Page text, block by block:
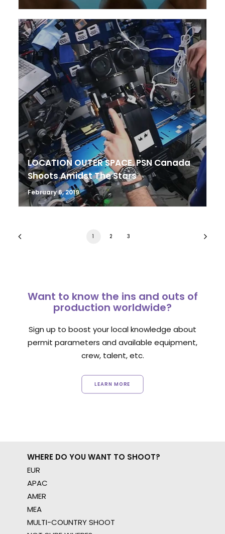
LOCATION OUTER SPACE. PSN Canada
Shoots Amidst The Stars
February 6, 2019
1 2 3
Want to know the ins and outs of
production worldwide?
Sign up to boost your local knowledge about
permit parameters and available equipment,
crew, talent, etc.
LEARN MORE
WHERE DO YOU WANT TO SHOOT?
EUR
APAC
AMER
MEA
MULTI-COUNTRY SHOOT